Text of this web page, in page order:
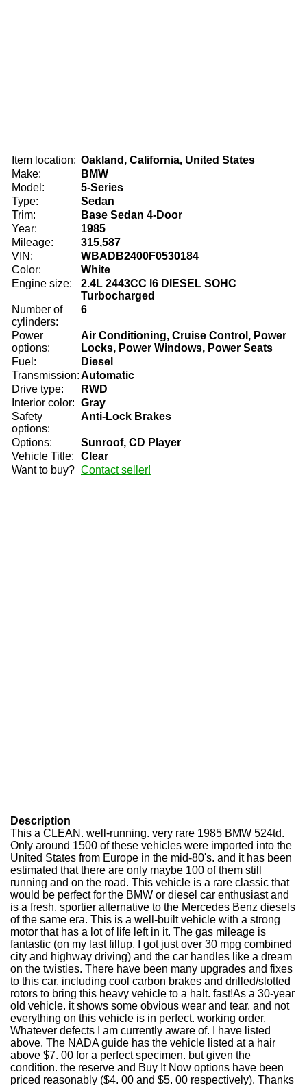
Item location: Oakland, California, United States
Make:
BMW
Model:
5-Series
Type:
Sedan
Trim:
Base Sedan 4-Door
Year:
1985
Mileage:
315,587
VIN:
WBADB2400F0530184
Color:
White
Engine size:
2.4L 2443CC l6 DIESEL SOHC
Turbocharged
Number of
cylinders:
6
Power
options:
Air Conditioning, Cruise Control, Power
Locks, Power Windows, Power Seats
Fuel:
Diesel
Transmission:Automatic
Drive type:
RWD
Interior color: Gray
Safety
options:
Anti-Lock Brakes
Options:
Sunroof, CD Player
Vehicle Title:
Clear
Want to buy? Contact seller!
Description
This a CLEAN. well-running. very rare 1985 BMW 524td.
Only around 1500 of these vehicles were imported into the
United States from Europe in the mid-80's. and it has been
estimated that there are only maybe 100 of them still
running and on the road. This vehicle is a rare classic that
would be perfect for the BMW or diesel car enthusiast and
is a fresh. sportier alternative to the Mercedes Benz diesels
of the same era. This is a well-built vehicle with a strong
motor that has a lot of life left in it. The gas mileage is
fantastic (on my last fillup. I got just over 30 mpg combined
city and highway driving) and the car handles like a dream
on the twisties. There have been many upgrades and fixes
to this car. including cool carbon brakes and drilled/slotted
rotors to bring this heavy vehicle to a halt. fast!As a 30-year
old vehicle. it shows some obvious wear and tear. and not
everything on this vehicle is in perfect. working order.
Whatever defects I am currently aware of. I have listed
above. The NADA guide has the vehicle listed at a hair
above $7. 00 for a perfect specimen. but given the
condition. the reserve and Buy It Now options have been
priced reasonably ($4. 00 and $5. 00 respectively). Thanks